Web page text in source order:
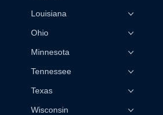
Louisiana
Ohio
Minnesota
Tennessee
Texas
Wisconsin